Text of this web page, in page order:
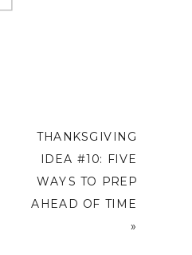
THANKSGIVING
IDEA #10: FIVE
WAYS TO PREP
AHEAD OF TIME
»